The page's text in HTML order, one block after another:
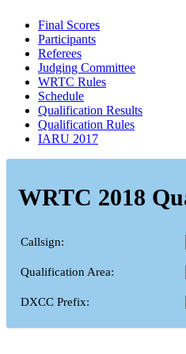
Final Scores
Participants
Referees
Judging Committee
WRTC Rules
Schedule
Qualification Results
Qualification Rules
IARU 2017
WRTC 2018
Callsign:
Qualification Area:
DXCC Prefix: